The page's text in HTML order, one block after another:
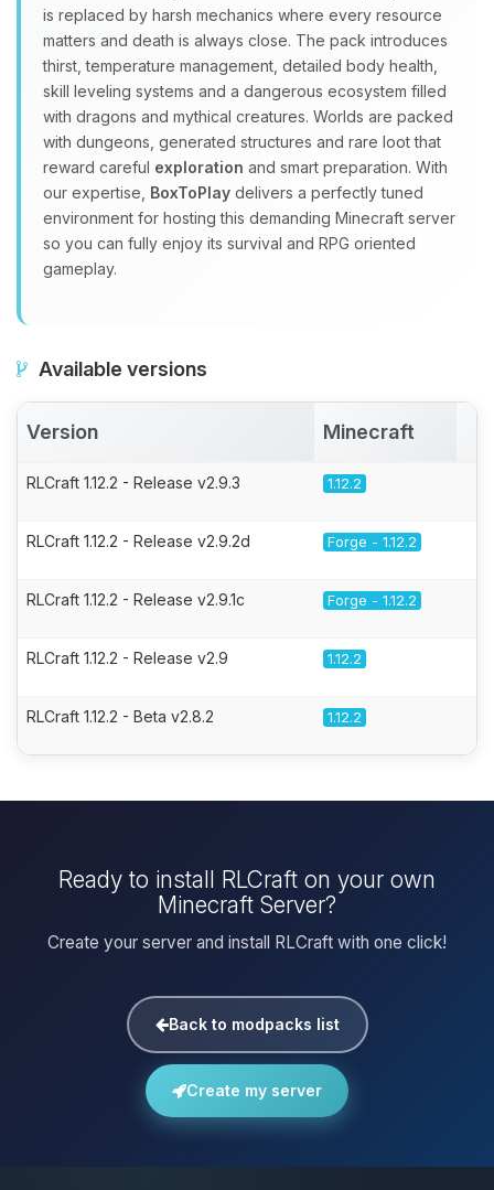
is replaced by harsh mechanics where every resource
matters and death is always close. The pack introduces
thirst, temperature management, detailed body health,
skill leveling systems and a dangerous ecosystem filled
with dragons and mythical creatures. Worlds are packed
with dungeons, generated structures and rare loot that
reward careful exploration and smart preparation. With
our expertise, BoxToPlay delivers a perfectly tuned
environment for hosting this demanding Minecraft server
so you can fully enjoy its survival and RPG oriented
gameplay.
Available versions
Version Minecraft
RLCraft 1.12.2 - Release v2.9.3 1.12.2
RLCraft 1.12.2 - Release v2.9.2d Forge - 1.12.2
RLCraft 1.12.2 - Release v2.9.1c Forge - 1.12.2
RLCraft 1.12.2 - Release v2.9 1.12.2
RLCraft 1.12.2 - Beta v2.8.2 1.12.2
Ready to install RLCraft on your own
Minecraft Server?
Create your server and install RLCraft with one click!
Back to modpacks list
Create my server